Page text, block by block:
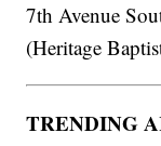
7th Avenue
(Heritage
TRENDING